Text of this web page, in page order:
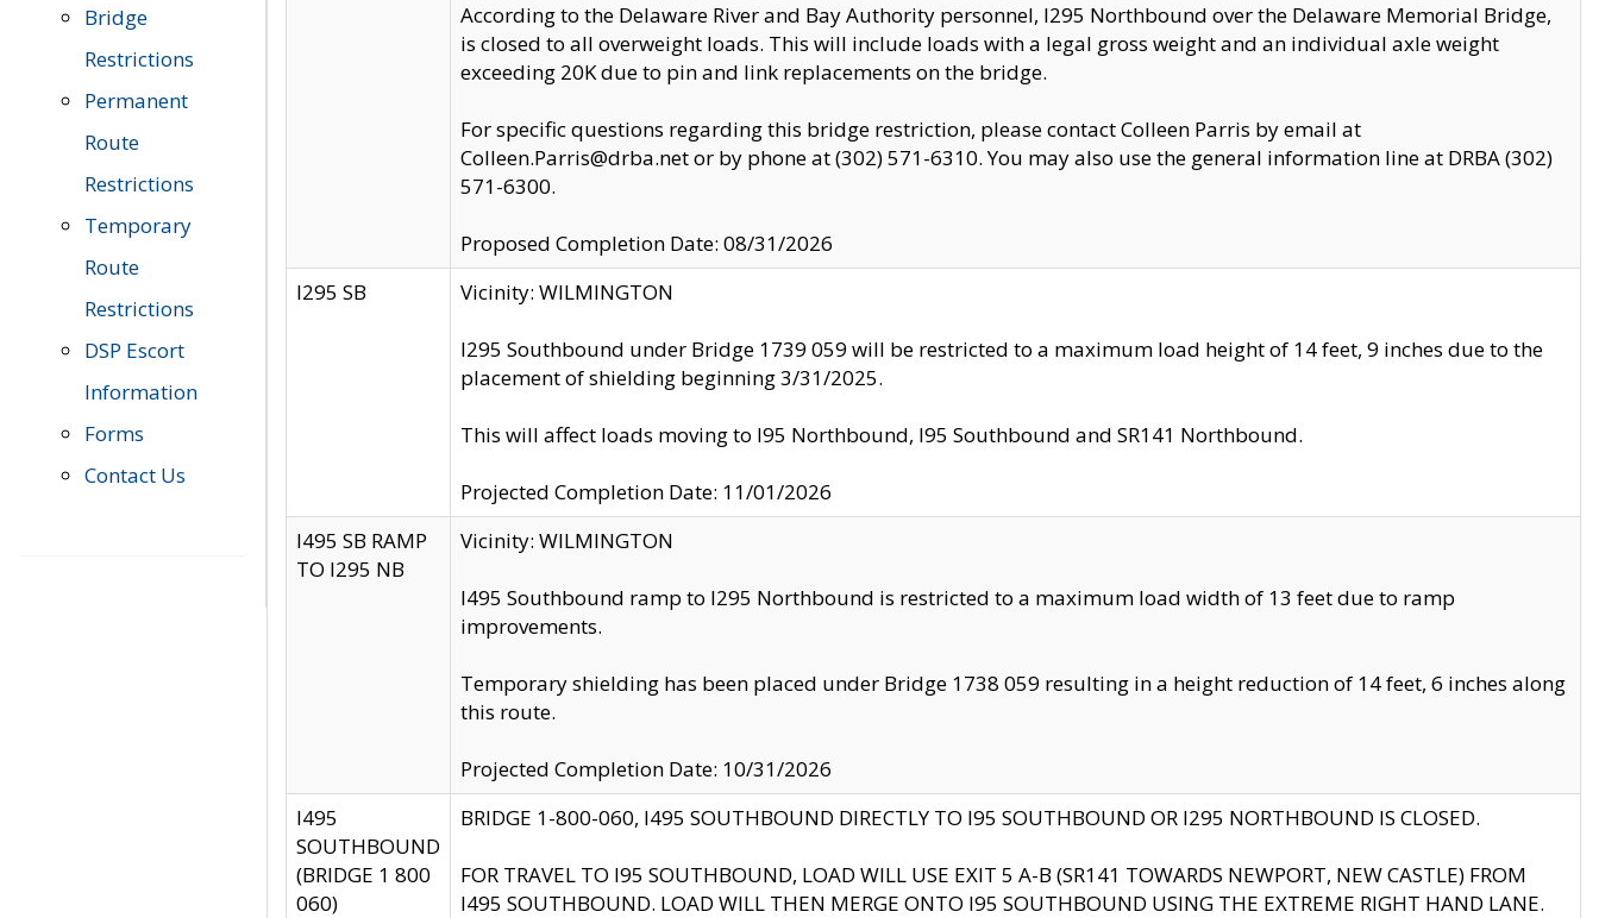
Bridge
Restrictions
Permanent
Route
Restrictions
Temporary
Route
Restrictions
DSP Escort
Information
Forms
Contact Us
According to the Delaware River and Bay Authority personnel, I295 Northbound over the Delaware Memorial Bridge,
is closed to all overweight loads. This will include loads with a legal gross weight and an individual axle weight
exceeding 20K due to pin and link replacements on the bridge.
For specific questions regarding this bridge restriction, please contact Colleen Parris by email at
Colleen.Parris@drba.net or by phone at (302) 571-6310. You may also use the general information line at DRBA (302)
571-6300.
Proposed Completion Date: 08/31/2026
I295 SB
Vicinity: WILMINGTON
I295 Southbound under Bridge 1739 059 will be restricted to a maximum load height of 14 feet, 9 inches due to the
placement of shielding beginning 3/31/2025.
This will affect loads moving to I95 Northbound, I95 Southbound and SR141 Northbound.
Projected Completion Date: 11/01/2026
I495 SB RAMP
TO I295 NB
Vicinity: WILMINGTON
I495 Southbound ramp to I295 Northbound is restricted to a maximum load width of 13 feet due to ramp
improvements.
Temporary shielding has been placed under Bridge 1738 059 resulting in a height reduction of 14 feet, 6 inches along
this route.
Projected Completion Date: 10/31/2026
I495
SOUTHBOUND
(BRIDGE 1 800
060)
BRIDGE 1-800-060, I495 SOUTHBOUND DIRECTLY TO I95 SOUTHBOUND OR I295 NORTHBOUND IS CLOSED.
FOR TRAVEL TO I95 SOUTHBOUND, LOAD WILL USE EXIT 5 A-B (SR141 TOWARDS NEWPORT, NEW CASTLE) FROM
I495 SOUTHBOUND. LOAD WILL THEN MERGE ONTO I95 SOUTHBOUND USING THE EXTREME RIGHT HAND LANE.